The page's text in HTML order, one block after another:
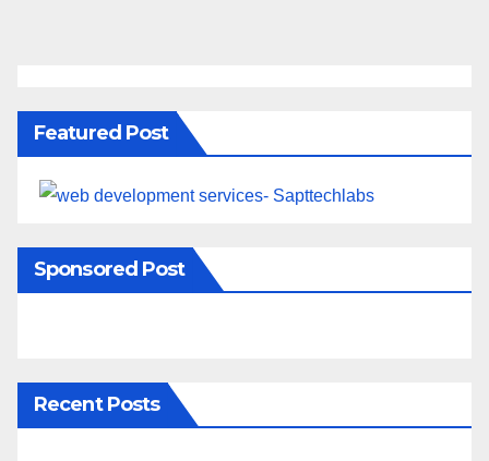
Featured Post
Sponsored Post
Recent Posts